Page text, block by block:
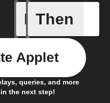
If
New
Then
queries, and more
the next step!
Applet